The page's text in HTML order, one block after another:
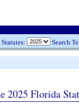
Statutes: Search
2025 Florida